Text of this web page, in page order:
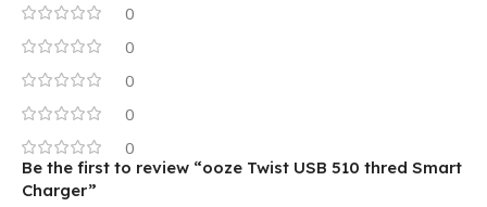
0
0
0
0
0
Be the first to review “ooze Twist USB 510 thred Smart
Charger”